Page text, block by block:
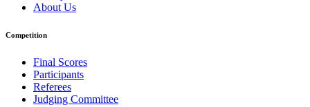
About Us
Competition
Final Scores
Participants
Referees
Judging Committee